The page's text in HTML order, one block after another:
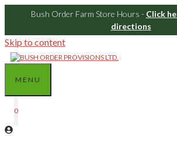
Bush Order Farm Store Hours - Click
directions
Skip to content
MENU
0